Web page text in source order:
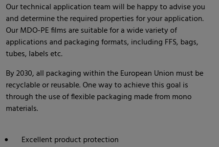
Our technical application team will be happy to advise you
and determine the required properties for your application.
Our MDO-PE films are suitable for a wide variety of
applications and packaging formats, including FFS, bags,
tubes, labels etc.
By 2030, all packaging within the European Union must be
recyclable or reusable. One way to achieve this goal is
through the use of flexible packaging made from mono
materials.
Excellent product protection